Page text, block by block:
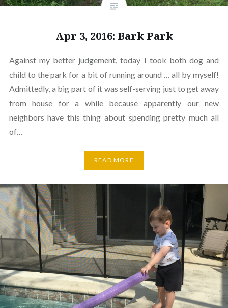
Apr 3, 2016: Bark Park
Against my better judgement, today I took both dog and
child to the park for a bit of running around … all by myself!
Admittedly, a big part of it was self-serving just to get away
from house for a while because apparently our new
neighbors have this thing about spending pretty much all
of…
READ MORE